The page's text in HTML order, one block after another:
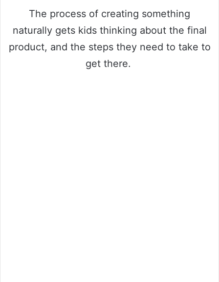
The process of creating something
naturally gets kids thinking about the final
product, and the steps they need to take to
get there.